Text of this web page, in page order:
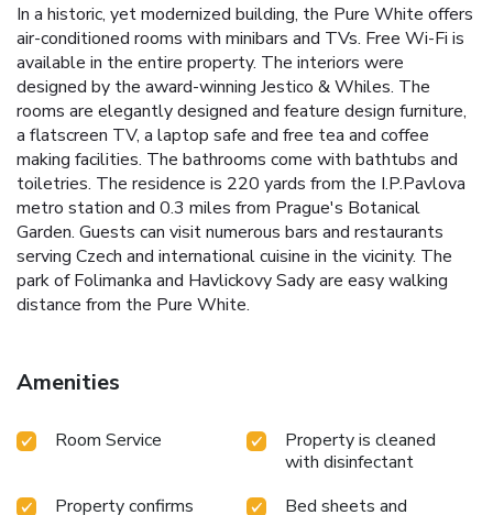
In a historic, yet modernized building, the Pure White offers
air-conditioned rooms with minibars and TVs. Free Wi-Fi is
available in the entire property. The interiors were
designed by the award-winning Jestico & Whiles. The
rooms are elegantly designed and feature design furniture,
a flatscreen TV, a laptop safe and free tea and coffee
making facilities. The bathrooms come with bathtubs and
toiletries. The residence is 220 yards from the I.P.Pavlova
metro station and 0.3 miles from Prague's Botanical
Garden. Guests can visit numerous bars and restaurants
serving Czech and international cuisine in the vicinity. The
park of Folimanka and Havlickovy Sady are easy walking
distance from the Pure White.
Amenities
Room Service
Property is cleaned
with disinfectant
Property confirms
Bed sheets and